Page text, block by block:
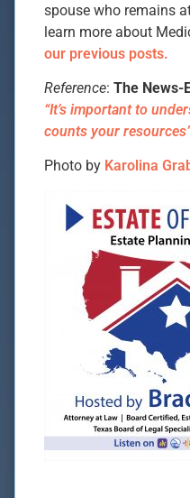
spouse who remains
learn more about
our previous posts.
Reference: The News-
“It’s important to
counts your
Photo by Karolina